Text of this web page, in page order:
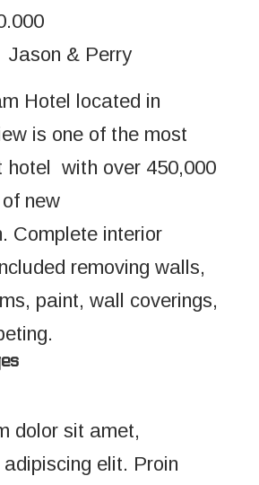
& Perry
Hotel located in
is one of the most
hotel with over 450,000
new
Complete interior
removing walls,
paint, wall coverings,
dolor sit amet,
elit. Proin